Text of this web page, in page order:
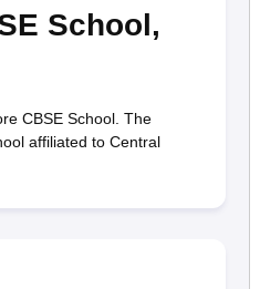
School,
CBSE School. The
affiliated to Central